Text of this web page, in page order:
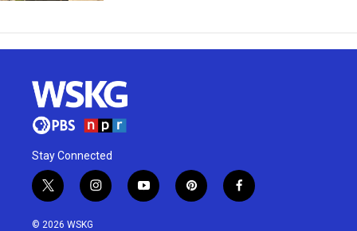
Stay Connected
t
w
i
i
n
y
o
p
i
f
a
© 2026 WSKG